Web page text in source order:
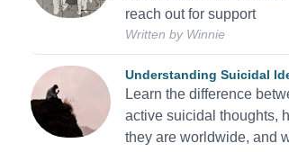
reach out for support
Written by Winnie
Understanding Suicidal
Learn the difference
active suicidal thoughts,
they are worldwide, and